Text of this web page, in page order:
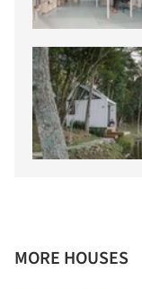
MORE HOUSES